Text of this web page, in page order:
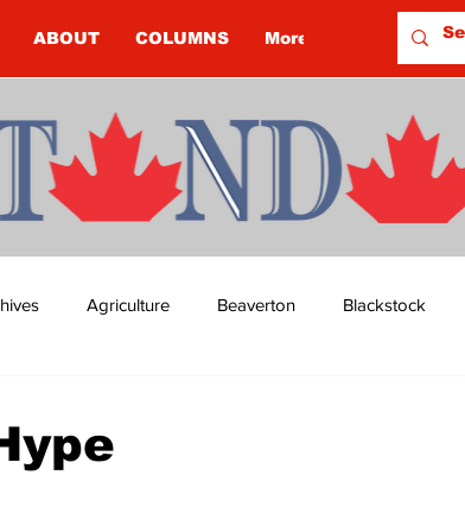
ABOUT COLUMNS More
Agriculture Beaverton Blackstock